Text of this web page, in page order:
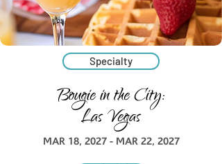
Specialty
Bougie in the City:
Las Vegas
MAR 18, 2027 - MAR 22, 2027